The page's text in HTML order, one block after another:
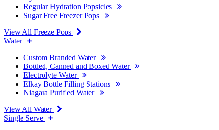
Regular Hydration Popsicles
Sugar Free Freezer Pops
View All Freeze Pops
Water
Custom Branded Water
Bottled, Canned and Boxed Water
Electrolyte Water
Elkay Bottle Filling Stations
Niagara Purified Water
View All Water
Single Serve